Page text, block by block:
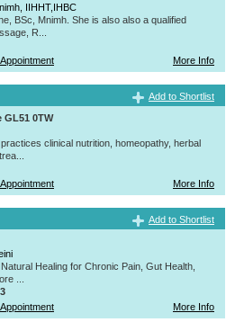
IIHHT,IHBC
BSc, Mnimh. She is also also a qualified
R...
More Info
Add to Shortlist
0TW
clinical nutrition, homeopathy, herbal
More Info
Add to Shortlist
Healing for Chronic Pain, Gut Health,
...
More Info